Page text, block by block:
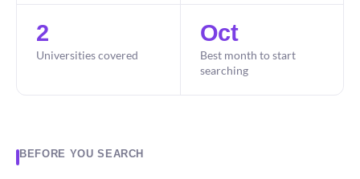
2
Universities covered
Oct
Best month to start
searching
BEFORE YOU SEARCH